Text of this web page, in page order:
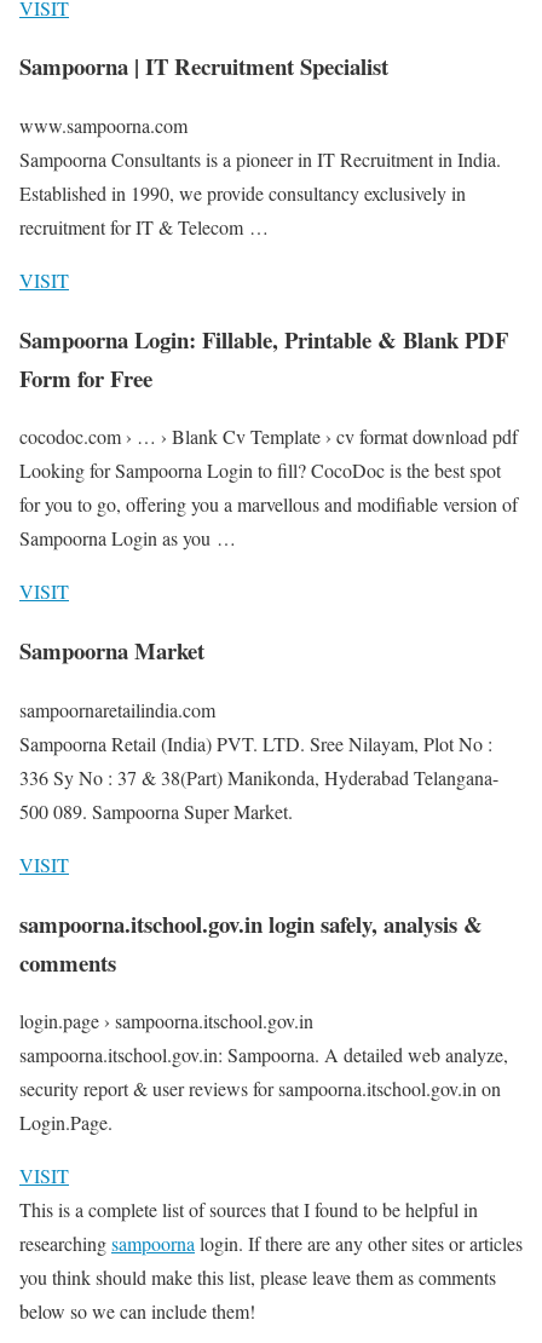
VISIT
Sampoorna | IT Recruitment Specialist
www.sampoorna.com
Sampoorna Consultants is a pioneer in IT Recruitment in India.
Established in 1990, we provide consultancy exclusively in
recruitment for IT & Telecom …
VISIT
Sampoorna Login: Fillable, Printable & Blank PDF
Form for Free
cocodoc.com › … › Blank Cv Template › cv format download pdf
Looking for Sampoorna Login to fill? CocoDoc is the best spot
for you to go, offering you a marvellous and modifiable version of
Sampoorna Login as you …
VISIT
Sampoorna Market
sampoornaretailindia.com
Sampoorna Retail (India) PVT. LTD. Sree Nilayam, Plot No :
336 Sy No : 37 & 38(Part) Manikonda, Hyderabad Telangana-
500 089. Sampoorna Super Market.
VISIT
sampoorna.itschool.gov.in login safely, analysis &
comments
login.page › sampoorna.itschool.gov.in
sampoorna.itschool.gov.in: Sampoorna. A detailed web analyze,
security report & user reviews for sampoorna.itschool.gov.in on
Login.Page.
VISIT
This is a complete list of sources that I found to be helpful in
researchingsampoornalogin. If there are any other sites or articles
you think should make this list, please leave them as comments
below so we can include them!